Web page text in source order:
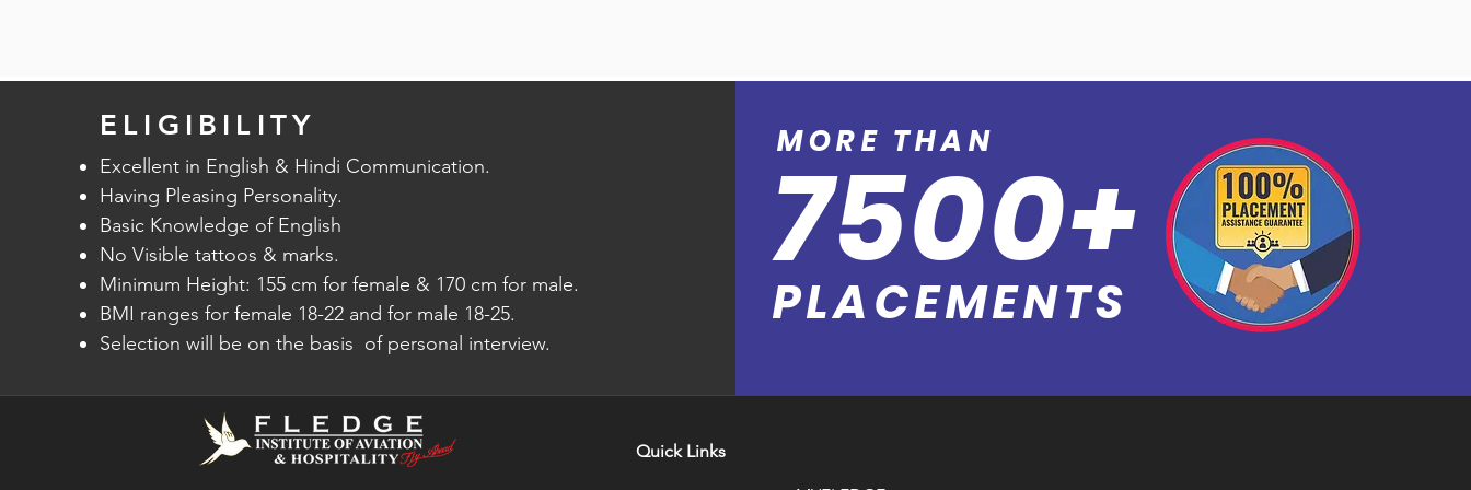
centric identification and check-in steps are fully automated, including smart seating
automated transfer of passengers, taking into account each customer’s unique value.
Amadeus Altea Departure Control optimizes every flight departure by analyzing the
passenger and cargo load. , fuel for every flight departure and detailed allocation of
passenger weight by defining the optimal aircraft load distribution and generates a
graphical Load Instruction Report (LIR) for your ramp staff.
ELIGIBILITY
Excellent in English & Hindi Communication.
Having Pleasing Personality.​​
Basic Knowledge of English
No Visible tattoos & marks.
Minimum Height: 155 cm for female & 170 cm for male.
BMI ranges for female 18-22 and for male 18-25.
Selection will be on the basis of personal interview.
7500+
PLACEMENTS
MORE THAN
Quick Links